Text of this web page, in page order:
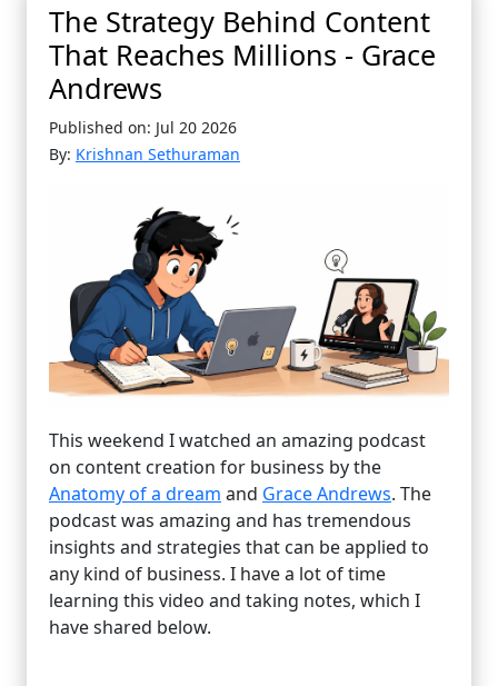
The Strategy Behind Content
That Reaches Millions - Grace
Andrews
Published on: Jul 20 2026
By: Krishnan Sethuraman
This weekend I watched an amazing podcast
on content creation for business by the
Anatomy of a dream and Grace Andrews. The
podcast was amazing and has tremendous
insights and strategies that can be applied to
any kind of business. I have a lot of time
learning this video and taking notes, which I
have shared below.